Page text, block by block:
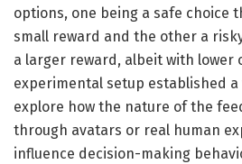
options, one being a safe choice
small reward and the other a
a larger reward, albeit with lower
experimental setup established
explore how the nature of the
through avatars or real human
influence decision-making